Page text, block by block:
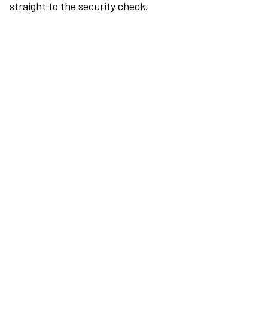
straight to the security check.